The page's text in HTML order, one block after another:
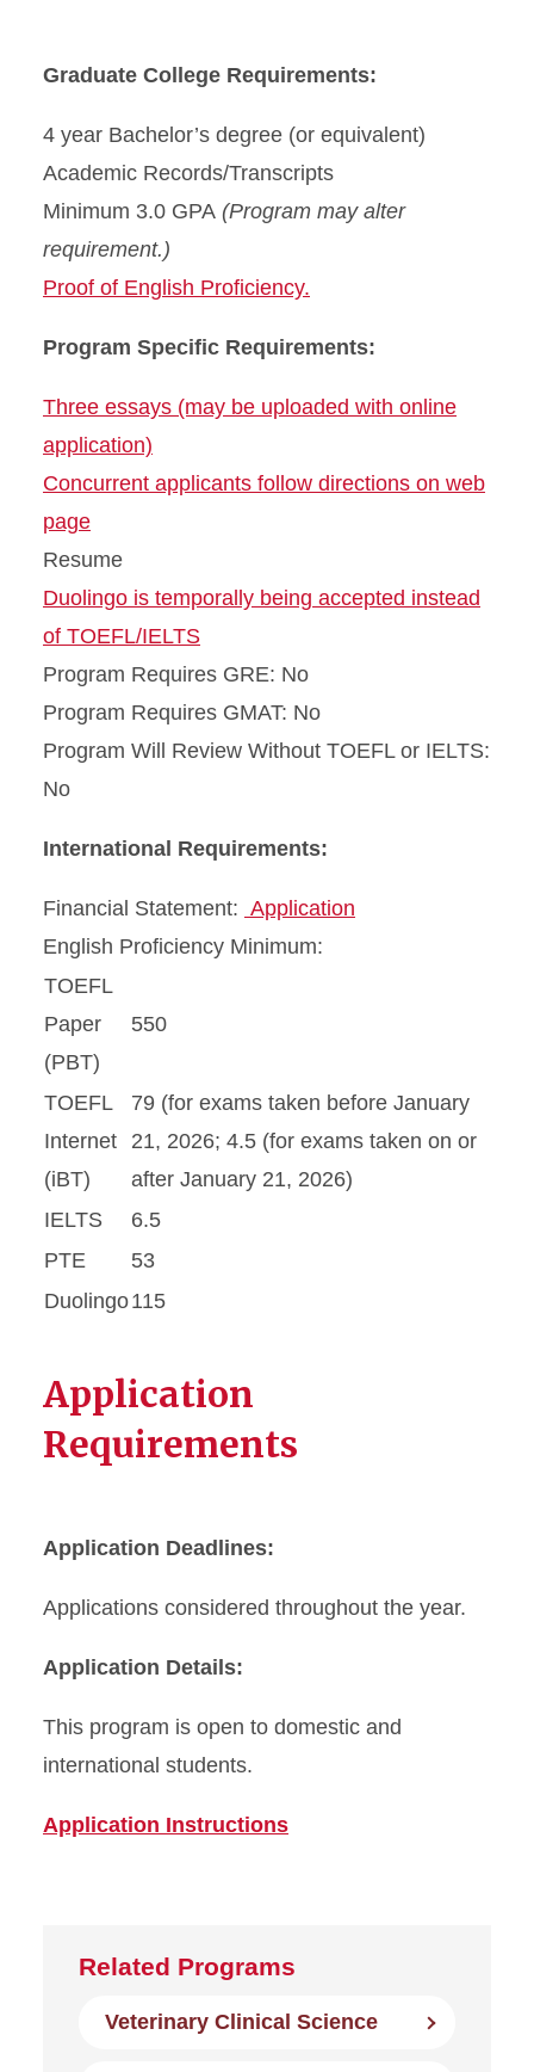
Graduate College Requirements:
4 year Bachelor’s degree (or equivalent)
Academic Records/Transcripts
Minimum 3.0 GPA (Program may alter
requirement.)
Proof of English Proficiency.
Program Specific Requirements:
Three essays (may be uploaded with online
application)
Concurrent applicants follow directions on web
page
Resume
Duolingo is temporally being accepted instead
of TOEFL/IELTS
Program Requires GRE: No
Program Requires GMAT: No
Program Will Review Without TOEFL or IELTS:
No
International Requirements:
Financial Statement: Application
English Proficiency Minimum:
TOEFL
Paper
(PBT)
550
TOEFL
Internet
(iBT)
79 (for exams taken before January
21, 2026; 4.5 (for exams taken on or
after January 21, 2026)
IELTS
6.5
PTE
53
Duolingo115
Application
Requirements
Application Deadlines:
Applications considered throughout the year.
Application Details:
This program is open to domestic and
international students.
Application Instructions
Related Programs
Veterinary Clinical Science